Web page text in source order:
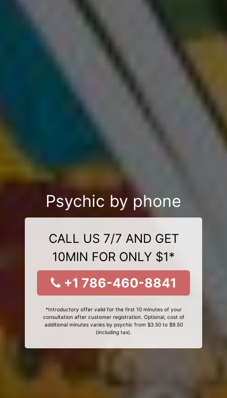
Psychic by phone
CALL US 7/7 AND GET
10MIN FOR ONLY $1*
+1 786-460-8841
*Introductory offer valid for the first 10 minutes of your
consultation after customer registration. Optional, cost of
additional minutes varies by psychic from $3.50 to $9.50
(including tax).